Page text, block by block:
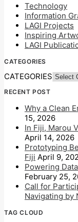
Technology
Information
LAGI Projects
Inspiring
LAGI
CATEGORIES
CATEGORIES
RECENT POST
Why a Clean
15, 2026
In Fiji, Marou
April 14, 2026
Prototyping
Fiji April 9,
Powering
February 25,
Call for
Navigating by
TAG CLOUD